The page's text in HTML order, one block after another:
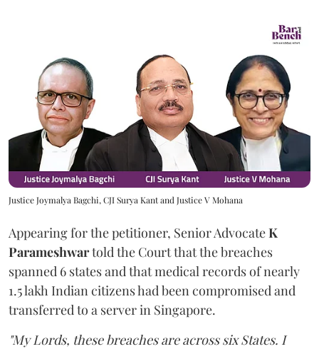
Justice Joymalya Bagchi, CJI Surya Kant and Justice V Mohana
Appearing for the petitioner, Senior AdvocateK
Parameshwartold the Court that the breaches
spanned 6 states and that medical records of nearly
1.5 lakh Indian citizens had been compromised and
transferred to a server in Singapore.
"My Lords, these breaches are across six States. I